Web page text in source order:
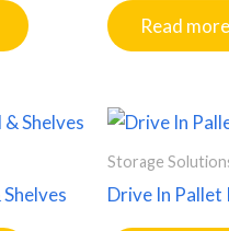
Read more
Storage
Drive In Pallet